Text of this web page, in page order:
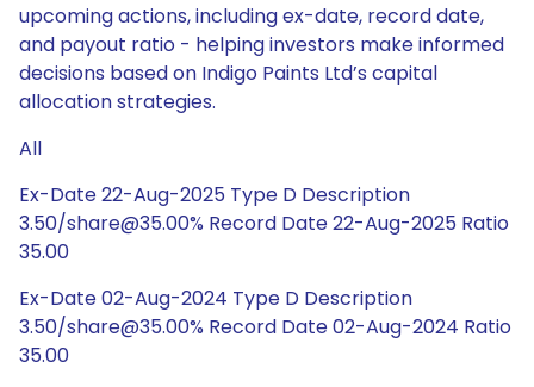
upcoming actions, including ex-date, record date,
and payout ratio - helping investors make informed
decisions based on Indigo Paints Ltd’s capital
allocation strategies.
All
Ex-Date 22-Aug-2025 Type D Description
3.50/share@35.00% Record Date 22-Aug-2025 Ratio
35.00
Ex-Date 02-Aug-2024 Type D Description
3.50/share@35.00% Record Date 02-Aug-2024 Ratio
35.00